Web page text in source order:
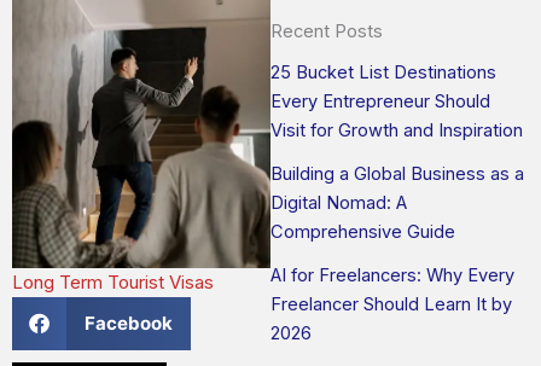
Long Term Tourist Visas
Facebook
Recent Posts
25 Bucket List Destinations
Every Entrepreneur Should
Visit for Growth and Inspiration
Building a Global Business as a
Digital Nomad: A
Comprehensive Guide
AI for Freelancers: Why Every
Freelancer Should Learn It by
2026